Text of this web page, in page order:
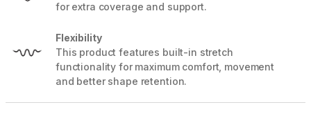
for extra coverage and support.
Flexibility
This product features built-in stretch
functionality for maximum comfort, movement
and better shape retention.